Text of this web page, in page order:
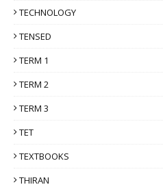
TECHNOLOGY
TENSED
TERM 1
TERM 2
TERM 3
TET
TEXTBOOKS
THIRAN